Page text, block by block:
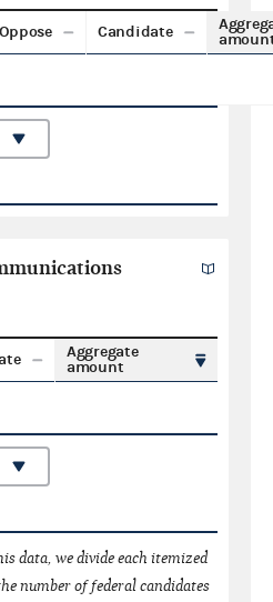
Candidate
Aggregate
amount
data, we divide each itemized
number of federal candidates